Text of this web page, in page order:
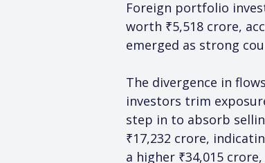
Foreign portfolio
worth ₹5,518 crore,
emerged as strong
The divergence in
investors trim
step in to absorb
₹17,232 crore,
a higher ₹34,015